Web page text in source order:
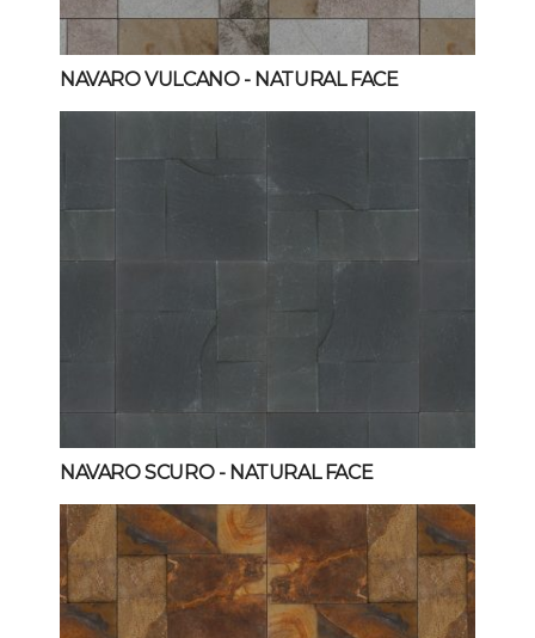
NAVARO VULCANO- NATURAL FACE
NAVARO SCURO- NATURAL FACE